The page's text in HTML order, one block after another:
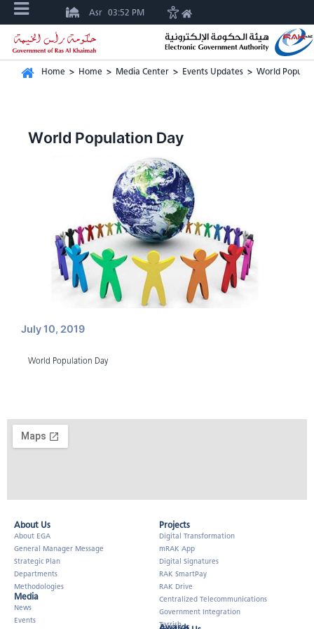
Asr 03:52 PM
Home > Home > Media Center > Events Updates > World
World Population Day
July 10, 2019
World Population Day
About Us​
About EGA
General Manager Message
Strategic Plan
Departments
Methodologies
Media
News
Events
Projects
Digital Transformation
mRAK App
Digital Signatures
RAK SmartPay
RAK Drive
Centralized Telecommunications
Government Integration
Tarrish